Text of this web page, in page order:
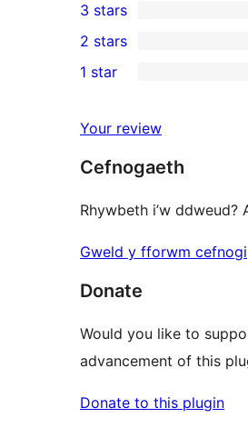
star
reviews
4-
star
reviews
0
3-
star
3 stars
2-
reviews
2 stars
star
review
1 star
Your review
Cefnogaeth
Rhywbeth i’w ddweud?
Gweld y fforwm cefnogi
Donate
Would you like to
advancement of this
Donate to this plugin